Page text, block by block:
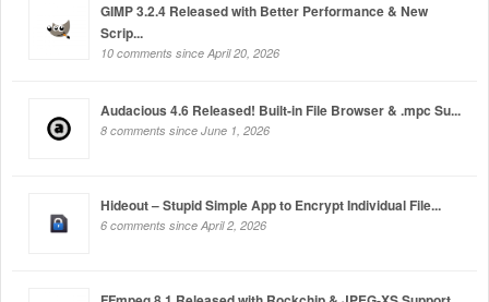
GIMP 3.2.4 Released with Better Performance & New
Scrip...
10 comments since April 20, 2026
Audacious 4.6 Released! Built-in File Browser & .mpc Su...
8 comments since June 1, 2026
Hideout – Stupid Simple App to Encrypt Individual File...
6 comments since April 2, 2026